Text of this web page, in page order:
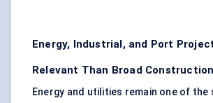
Energy, Industrial, and Port
Relevant Than Broad
Energy and utilities remain one of